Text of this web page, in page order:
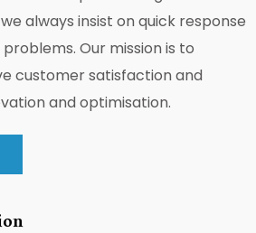
always insist on quick response
Our mission is to
customer satisfaction and
and optimisation.